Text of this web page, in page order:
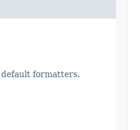
default formatters.